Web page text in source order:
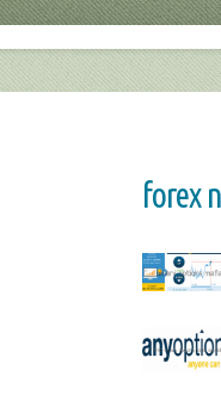
forex